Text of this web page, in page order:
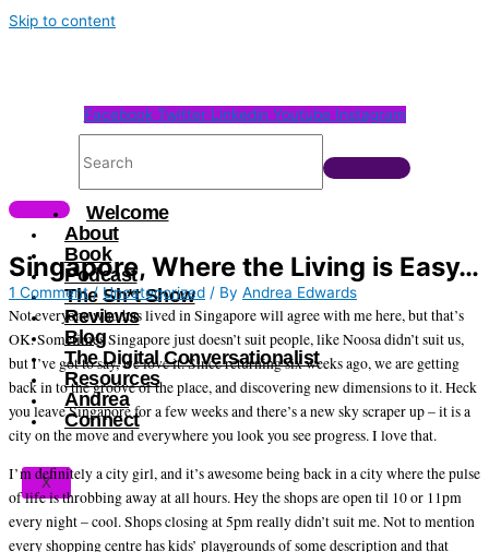
Skip to content
Facebook Twitter Linkedin Youtube Instagram
Welcome
About
Book
Podcast
The Sh*t Show
Reviews
Blog
The Digital Conversationalist
Resources
Andrea
Connect
X
Singapore, Where the Living is Easy…
1 Comment / Uncategorized / By Andrea Edwards
Not everyone who has lived in Singapore will agree with me here, but that’s
OK. Sometimes Singapore just doesn’t suit people, like Noosa didn’t suit us,
but I’ve got to say, we love it. Since returning six weeks ago, we are getting
back in to the groove of the place, and discovering new dimensions to it. Heck
you leave Singapore for a few weeks and there’s a new sky scraper up – it is a
city on the move and everywhere you look you see progress. I love that.
I’m definitely a city girl, and it’s awesome being back in a city where the pulse
of life is throbbing away at all hours. Hey the shops are open til 10 or 11pm
every night – cool. Shops closing at 5pm really didn’t suit me. Not to mention
every shopping centre has kids’ playgrounds of some description and that